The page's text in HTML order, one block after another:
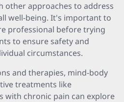
other approaches to address
well-being. It's important to
professional before trying
to ensure safety and
circumstances.
and therapies, mind-body
treatments like
with chronic pain can explore